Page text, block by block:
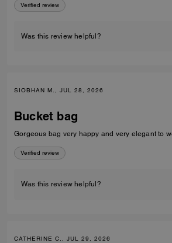
Verified review
Was this review helpful?
SIOBHAN M., JUL 28, 2026
Bucket bag
Gorgeous bag very happy and very elegant to
Verified review
Was this review helpful?
CATHERINE C., JUL 29, 2026